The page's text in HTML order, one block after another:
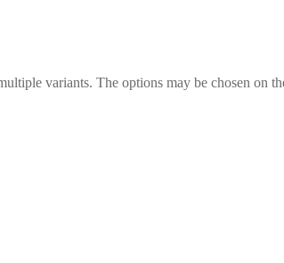
variants. The options may be chosen on